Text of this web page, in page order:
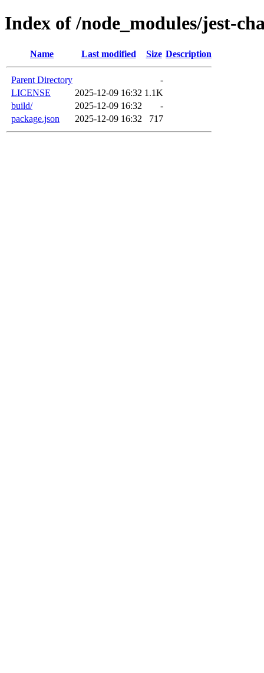
Index of /node_modules/jest-
Name Last modified Size Description
Parent Directory
-
LICENSE
2025-12-09 16:32 1.1K
build/
2025-12-09 16:32
-
package.json
2025-12-09 16:32 717